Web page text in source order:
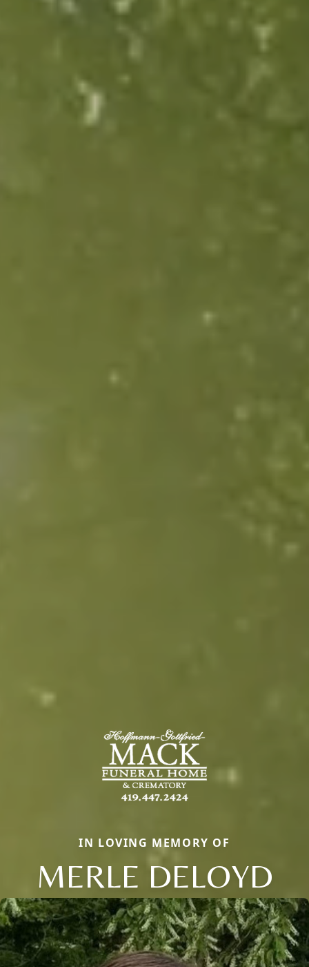
IN LOVING MEMORY OF
MERLE DELOYD